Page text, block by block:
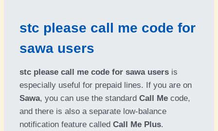
stc please call me code for
sawa users
stc please call me code for sawa users is
especially useful for prepaid lines. If you are on
Sawa, you can use the standard Call Me code,
and there is also a separate low-balance
notification feature called Call Me Plus.